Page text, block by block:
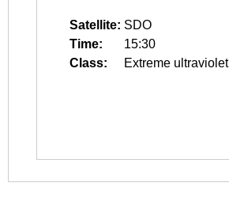
Satellite: SDO
Time:
15:30
Class:
Extreme ultraviolet